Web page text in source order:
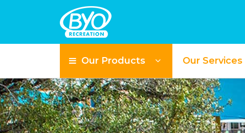
Our Products Our Services